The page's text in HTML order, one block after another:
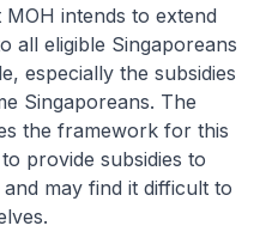
intends to extend
all eligible Singaporeans
especially the subsidies
Singaporeans. The
the framework for this
provide subsidies to
may find it difficult to